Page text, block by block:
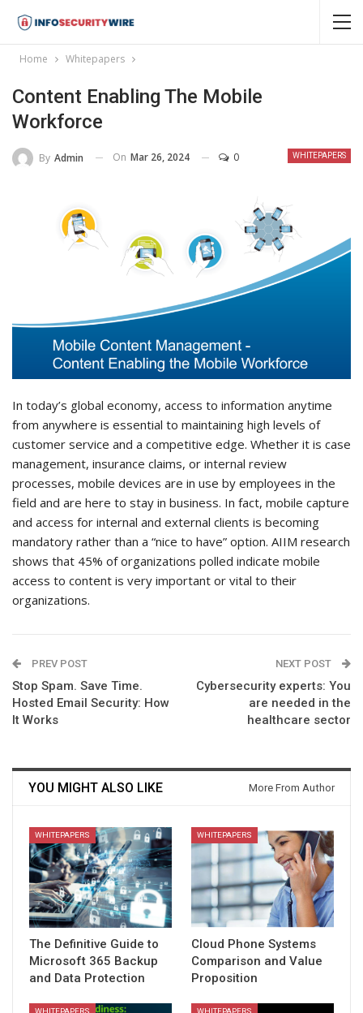
Home Whitepapers
Content Enabling The Mobile
Workforce
WHITEPAPERS
By Admin On Mar 26, 2024 0
In today’s global economy, access to information anytime
from anywhere is essential to maintaining high levels of
customer service and a competitive edge. Whether it is case
management, insurance claims, or internal review
processes, mobile devices are in use by employees in the
field and are here to stay in business. In fact, mobile capture
and access for internal and external clients is becoming
mandatory rather than a “nice to have” option. AIIM research
shows that 45% of organizations polled indicate mobile
access to content is very important or vital to their
organizations.
PREV POST
Stop Spam. Save Time.
Hosted Email Security: How
It Works
NEXT POST
Cybersecurity experts: You
are needed in the
healthcare sector
YOU MIGHT ALSO LIKE More From Author
WHITEPAPERS
The Definitive Guide to
Microsoft 365 Backup
and Data Protection
WHITEPAPERS
Cloud Phone Systems
Comparison and Value
Proposition
WHITEPAPERS WHITEPAPERS